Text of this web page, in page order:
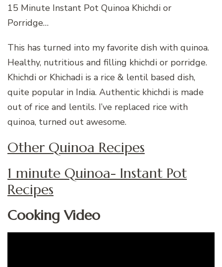
15 Minute Instant Pot Quinoa Khichdi or
Porridge…
This has turned into my favorite dish with quinoa.
Healthy, nutritious and filling khichdi or porridge.
Khichdi or Khichadi is a rice & lentil based dish,
quite popular in India. Authentic khichdi is made
out of rice and lentils. I’ve replaced rice with
quinoa, turned out awesome.
Other Quinoa Recipes
1 minute Quinoa- Instant Pot
Recipes
Cooking Video